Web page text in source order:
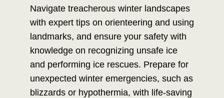
Navigate treacherous winter landscapes
with expert tips on orienteering and using
landmarks, and ensure your safety with
knowledge on recognizing unsafe ice
and performing ice rescues. Prepare for
unexpected winter emergencies, such as
blizzards or hypothermia, with life-saving